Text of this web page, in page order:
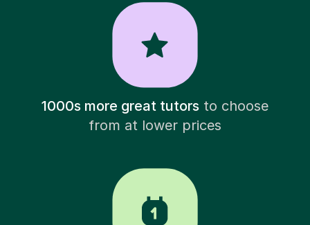
1000s more great tutorsto choose
from at lower prices